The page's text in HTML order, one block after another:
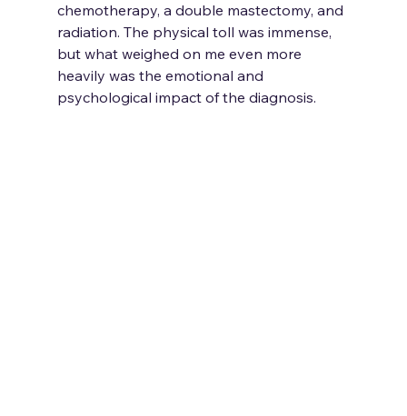
chemotherapy, a double mastectomy, and
radiation. The physical toll was immense,
but what weighed on me even more
heavily was the emotional and
psychological impact of the diagnosis.